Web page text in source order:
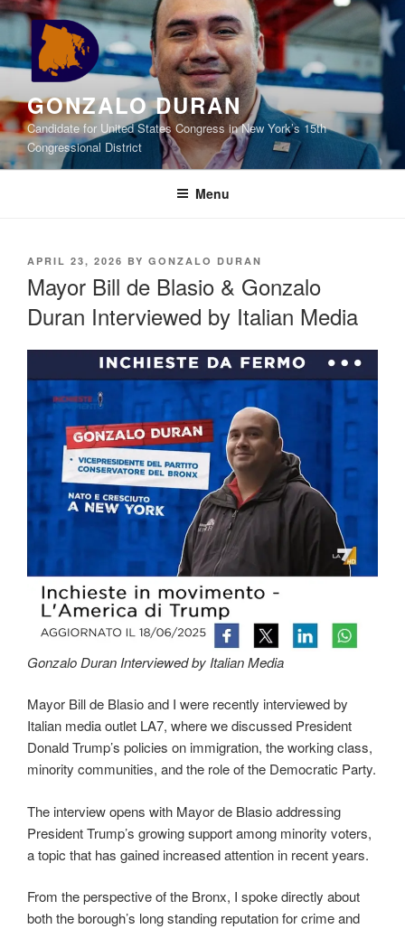
Skip
content
GONZALO DURAN
Candidate for United States Congress in New York’s 15th
Congressional District
Menu
POSTED
APRIL 23, 2026 BY GONZALO DURAN
Mayor Bill de Blasio & Gonzalo
Duran Interviewed by Italian Media
Gonzalo Duran Interviewed by Italian Media
Mayor Bill de Blasio and I were recently interviewed by
Italian media outlet LA7, where we discussed President
Donald Trump’s policies on immigration, the working class,
minority communities, and the role of the Democratic Party.
The interview opens with Mayor de Blasio addressing
President Trump’s growing support among minority voters,
a topic that has gained increased attention in recent years.
From the perspective of the Bronx, I spoke directly about
both the borough’s long standing reputation for crime and